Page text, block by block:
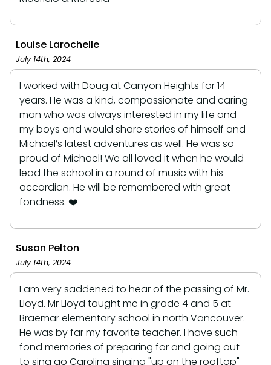
Louise Larochelle
July 14th, 2024
I worked with Doug at Canyon Heights for 14
years. He was a kind, compassionate and caring
man who was always interested in my life and
my boys and would share stories of himself and
Michael’s latest adventures as well. He was so
proud of Michael! We all loved it when he would
lead the school in a round of music with his
accordian. He will be remembered with great
fondness. ❤️
Susan Pelton
July 14th, 2024
I am very saddened to hear of the passing of Mr.
Lloyd. Mr Lloyd taught me in grade 4 and 5 at
Braemar elementary school in north Vancouver.
He was by far my favorite teacher. I have such
fond memories of preparing for and going out
to sing go Caroling singing "up on the rooftop"